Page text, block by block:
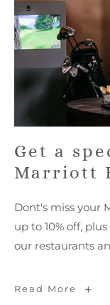
Get a
Marriott
Dont's miss your
up to 10% off,
our restaurants
Read More
Get